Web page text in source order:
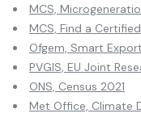
MCS,
MCS, Find a
Ofgem, Smart
PVGIS, EU Joint
ONS, Census 2021
Met Office, Climate